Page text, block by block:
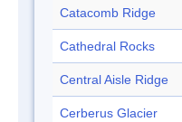
Catacomb Ridge
Cathedral Rocks
Central Aisle Ridge
Cerberus Glacier